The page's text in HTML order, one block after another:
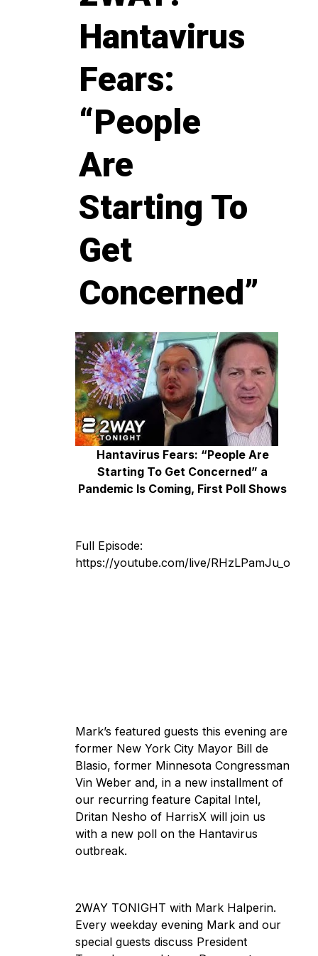
Hantavirus
Fears:
“People
Are
Starting To
Get
Concerned”
Hantavirus Fears: “People Are
Starting To Get Concerned” a
Pandemic Is Coming, First Poll Shows
Full Episode:
https://youtube.com/live/RHzLPamJu_o
Mark’s featured guests this evening are
former New York City Mayor Bill de
Blasio, former Minnesota Congressman
Vin Weber and, in a new installment of
our recurring feature Capital Intel,
Dritan Nesho of HarrisX will join us
with a new poll on the Hantavirus
outbreak.
2WAY TONIGHT with Mark Halperin.
Every weekday evening Mark and our
special guests discuss President